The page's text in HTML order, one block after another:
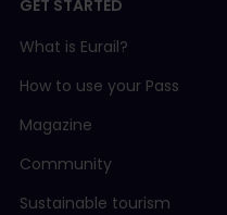
GET STARTED
What is Eurail?
How to use your Pass
Magazine
Community
Sustainable tourism